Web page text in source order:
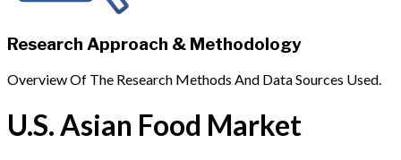
Research Approach & Methodology
Overview Of The Research Methods And Data Sources Used.
U.S. Asian Food Market